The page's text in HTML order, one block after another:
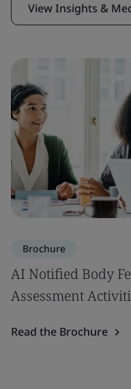
View Insights &
Brochure
AI Notified Body
Assessment
Read the Brochure